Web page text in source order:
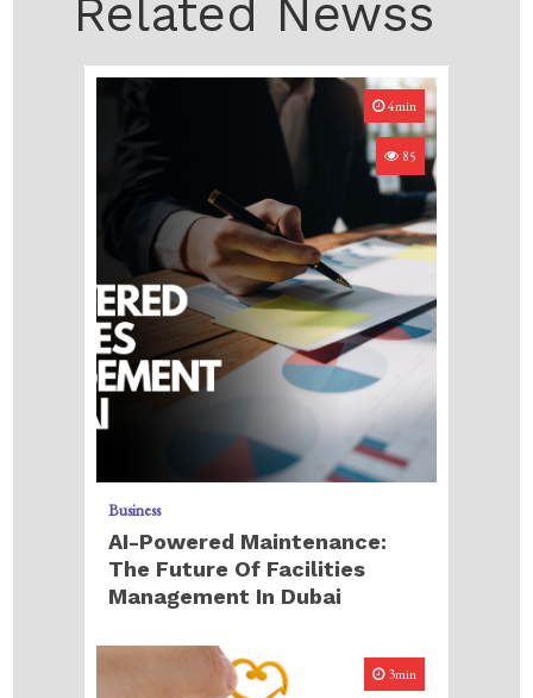
Related Newss
4min
85
Business
AI-Powered Maintenance:
The Future Of Facilities
Management In Dubai
3min